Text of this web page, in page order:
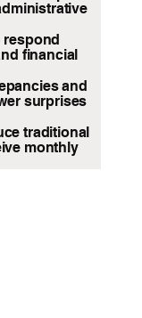
respond
financial
and
surprises
traditional
monthly